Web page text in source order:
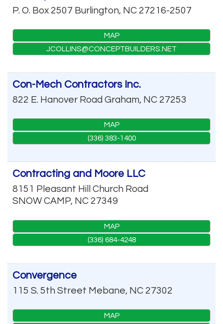
P. O. Box 2507 Burlington, NC 27216-2507
MAP
JCOLLINS@CONCEPTBUILDERS.NET
Con-Mech Contractors Inc.
822 E. Hanover Road Graham, NC 27253
MAP
(336) 383-1400
Contracting and Moore LLC
8151 Pleasant Hill Church Road
SNOW CAMP, NC 27349
MAP
(336) 684-4248
Convergence
115 S. 5th Street Mebane, NC 27302
MAP